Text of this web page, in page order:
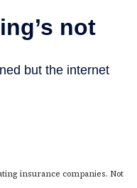
insurance companies. Not